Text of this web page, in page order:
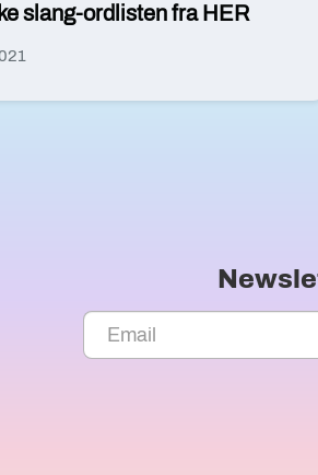
slang-ordlisten fra HER